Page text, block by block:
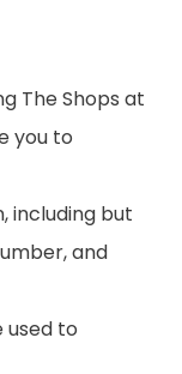
The Shops at
you to
including but
and
to